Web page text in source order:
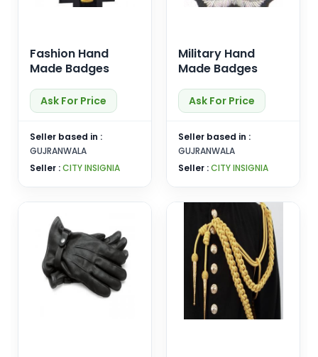
Fashion Hand
Made Badges
Ask For Price
Seller based in :
GUJRANWALA
Seller :CITY INSIGNIA
Military Hand
Made Badges
Ask For Price
Seller based in :
GUJRANWALA
Seller :CITY INSIGNIA